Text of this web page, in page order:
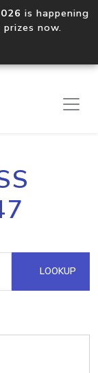
is happening
prizes now.
LOOKUP